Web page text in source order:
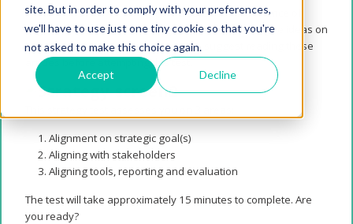
site. But in order to comply with your preferences,
we'll have to use just one tiny cookie so that you're
not asked to make this choice again.
Accept Decline
In ourblog andWhite Paperwe discuss the importance of
alignment in successful energy procurement and give ideas on
how to counter lack of alignment. We suggest reading these
articles before attempting this test.
Alignment on strategic goal(s)
Aligning with stakeholders
Aligning tools, reporting and evaluation
The test will take approximately 15 minutes to complete. Are
you ready?